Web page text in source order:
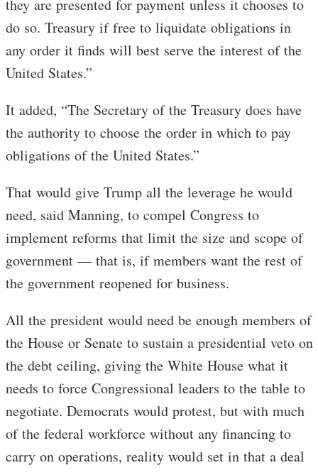
they are presented for payment unless it chooses to
do so. Treasury if free to liquidate obligations in
any order it finds will best serve the interest of the
United States.”
It added, “The Secretary of the Treasury does have
the authority to choose the order in which to pay
obligations of the United States.”
That would give Trump all the leverage he would
need, said Manning, to compel Congress to
implement reforms that limit the size and scope of
government — that is, if members want the rest of
the government reopened for business.
All the president would need be enough members of
the House or Senate to sustain a presidential veto on
the debt ceiling, giving the White House what it
needs to force Congressional leaders to the table to
negotiate. Democrats would protest, but with much
of the federal workforce without any financing to
carry on operations, reality would set in that a deal